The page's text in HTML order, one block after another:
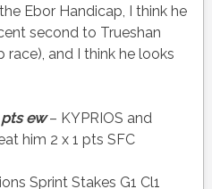
Ebor Handicap, I think he
second to Trueshan
race), and I think he looks
pts ew– KYPRIOS and
him 2 x 1 pts SFC
Sprint Stakes G1 Cl1